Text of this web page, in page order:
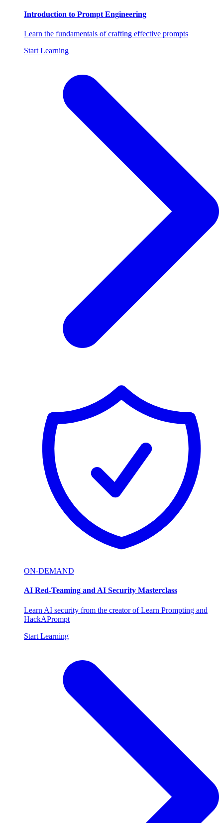
Introduction to Prompt Engineering
Learn the fundamentals of crafting effective prompts
Start Learning
ON-DEMAND
AI Red-Teaming and AI Security Masterclass
Learn AI security from the creator of Learn Prompting and
HackAPrompt
Start Learning